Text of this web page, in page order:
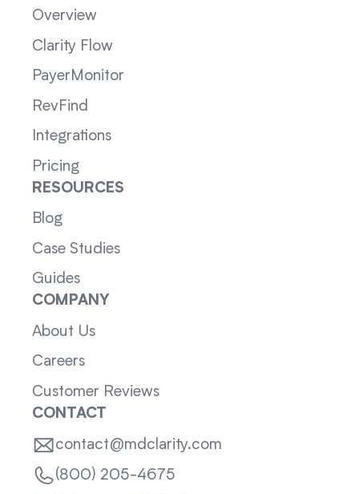
Overview
Clarity Flow
PayerMonitor
RevFind
Integrations
Pricing
RESOURCES
Blog
Case Studies
Guides
COMPANY
About Us
Careers
Customer Reviews
CONTACT
contact@mdclarity.com
(800) 205-4675